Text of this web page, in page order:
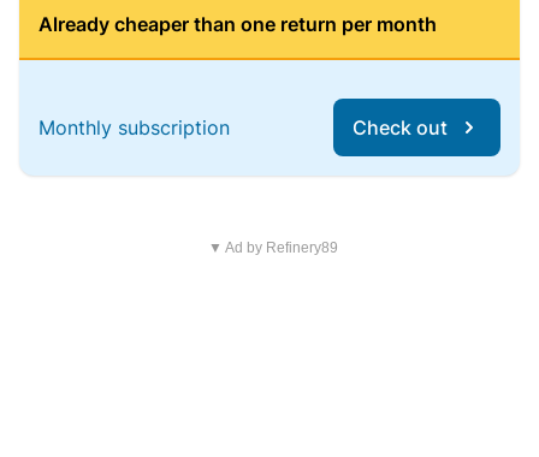
Already cheaper than one return per month
Monthly subscription Check out
▼ Ad by Refinery89